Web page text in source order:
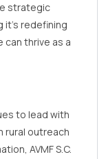
strategic
it’s redefining
can thrive as a
to lead with
rural outreach
AVMF S.C.